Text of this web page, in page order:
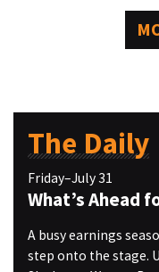
The Daily
Friday–July 31
What’s Ahead
A busy earnings
step onto the stage.